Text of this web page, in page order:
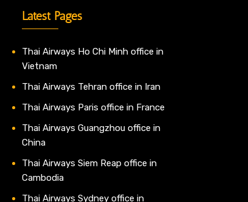
Latest Pages
Thai Airways Ho Chi Minh office in
Vietnam
Thai Airways Tehran office in Iran
Thai Airways Paris office in France
Thai Airways Guangzhou office in
China
Thai Airways Siem Reap office in
Cambodia
Thai Airways Sydney office in